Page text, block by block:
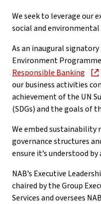
We seek to leverage our
social and
As an inaugural
Environment
Responsible Banking
our business activities
achievement of the UN
(SDGs) and the goals of
We embed
governance structures
ensure it’s understood
NAB’s Executive
chaired by the Group
Services and oversees